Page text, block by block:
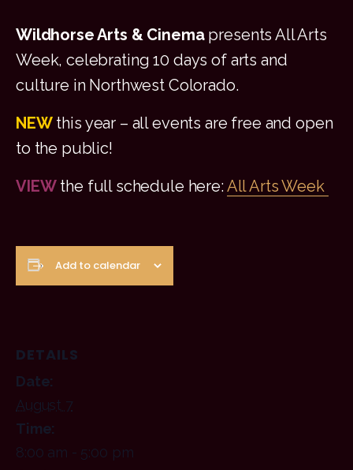
Wildhorse Arts & Cinemapresents All Arts
Week, celebrating 10 days of arts and
culture in Northwest Colorado.
NEWthis year – all events are free and open
to the public!
VIEWthe full schedule here: All Arts Week
Add to calendar
DETAILS
Date:
August 7
Time:
8:00 am - 5:00 pm